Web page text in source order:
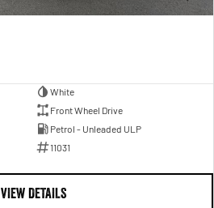
White
Front Wheel Drive
Petrol - Unleaded ULP
11031
VIEW DETAILS